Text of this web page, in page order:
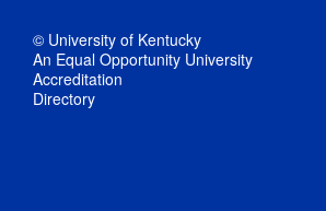
© University of Kentucky
An Equal Opportunity University
Accreditation
Directory